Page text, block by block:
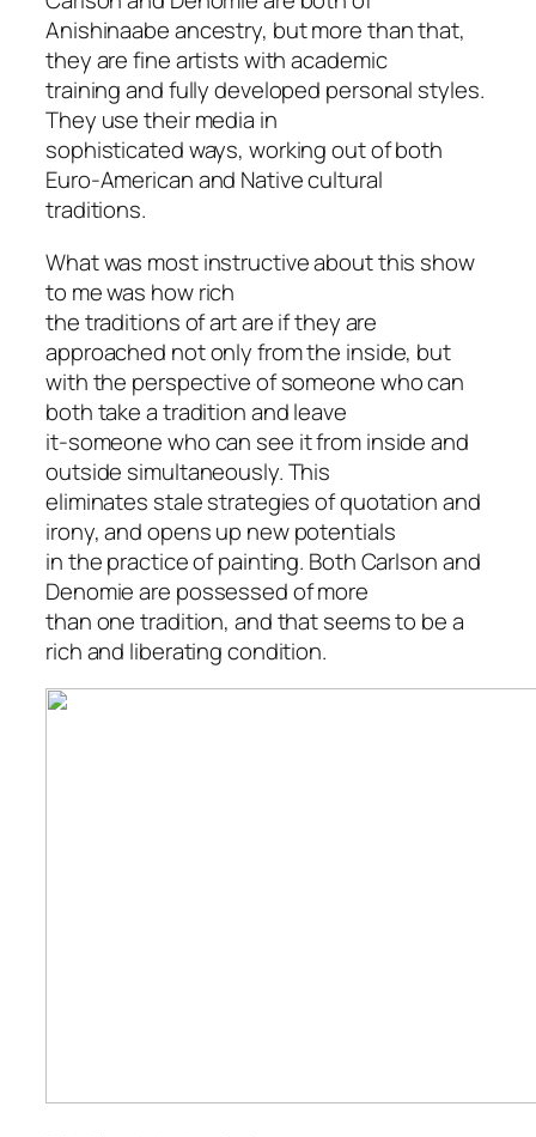
Anishinaabe ancestry, but more than that,
they are fine artists with academic
training and fully developed personal styles.
They use their media in
sophisticated ways, working out of both
Euro-American and Native cultural
traditions.
What was most instructive about this show
to me was how rich
the traditions of art are if they are
approached not only from the inside, but
with the perspective of someone who can
both take a tradition and leave
it-someone who can see it from inside and
outside simultaneously. This
eliminates stale strategies of quotation and
irony, and opens up new potentials
in the practice of painting. Both Carlson and
Denomie are possessed of more
than one tradition, and that seems to be a
rich and liberating condition.